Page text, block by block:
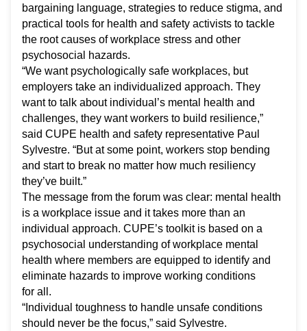
bargaining language, strategies to reduce stigma, and
practical tools for health and safety activists to tackle
the root causes of workplace stress and other
psychosocial hazards.
“We want psychologically safe workplaces, but
employers take an individualized approach. They
want to talk about individual’s mental health and
challenges, they want workers to build resilience,”
said CUPE health and safety representative Paul
Sylvestre. “But at some point, workers stop bending
and start to break no matter how much resiliency
they’ve built.”
The message from the forum was clear: mental health
is a workplace issue and it takes more than an
individual approach. CUPE’s toolkit is based on a
psychosocial understanding of workplace mental
health where members are equipped to identify and
eliminate hazards to improve working conditions
for all.
“Individual toughness to handle unsafe conditions
should never be the focus,” said Sylvestre.